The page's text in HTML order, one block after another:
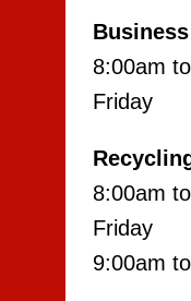
8:00am
Friday
8:00am
Friday
9:00am